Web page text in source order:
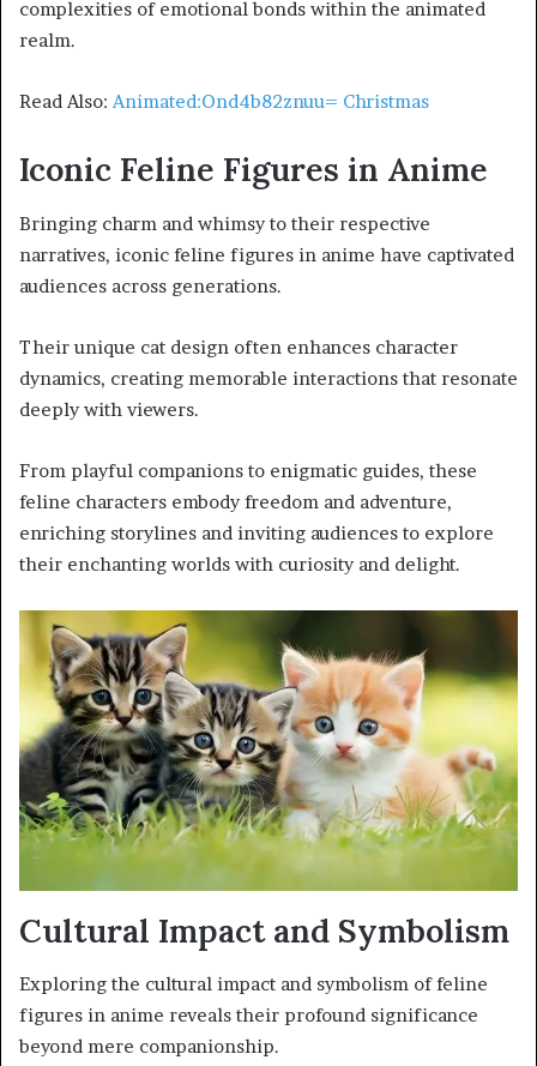
complexities of emotional bonds within the animated
realm.
Read Also: Animated:Ond4b82znuu= Christmas
Iconic Feline Figures in Anime
Bringing charm and whimsy to their respective
narratives, iconic feline figures in anime have captivated
audiences across generations.
Their unique cat design often enhances character
dynamics, creating memorable interactions that resonate
deeply with viewers.
From playful companions to enigmatic guides, these
feline characters embody freedom and adventure,
enriching storylines and inviting audiences to explore
their enchanting worlds with curiosity and delight.
Cultural Impact and Symbolism
Exploring the cultural impact and symbolism of feline
figures in anime reveals their profound significance
beyond mere companionship.